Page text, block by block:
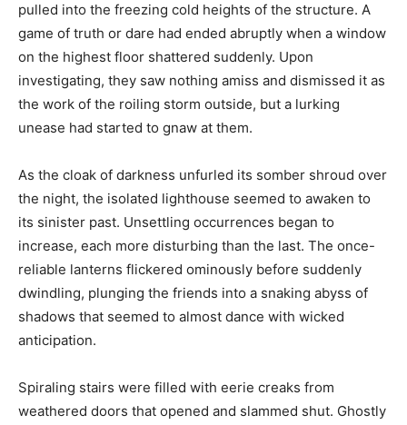
pulled into the freezing cold heights of the structure. A
game of truth or dare had ended abruptly when a window
on the highest floor shattered suddenly. Upon
investigating, they saw nothing amiss and dismissed it as
the work of the roiling storm outside, but a lurking
unease had started to gnaw at them.
As the cloak of darkness unfurled its somber shroud over
the night, the isolated lighthouse seemed to awaken to
its sinister past. Unsettling occurrences began to
increase, each more disturbing than the last. The once-
reliable lanterns flickered ominously before suddenly
dwindling, plunging the friends into a snaking abyss of
shadows that seemed to almost dance with wicked
anticipation.
Spiraling stairs were filled with eerie creaks from
weathered doors that opened and slammed shut. Ghostly